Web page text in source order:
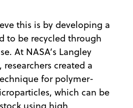
this is by developing a
to be recycled through
At NASA’s Langley
researchers created a
for polymer-
which can be